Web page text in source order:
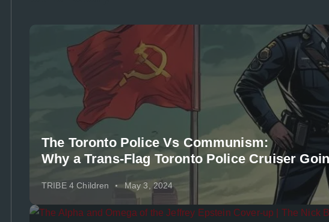
The Toronto Police Vs Communism:
Why a Trans-Flag Toronto Police Cruiser
TRIBE 4 Children May 3, 2024